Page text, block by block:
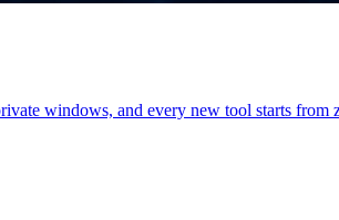
windows, and every new tool starts from